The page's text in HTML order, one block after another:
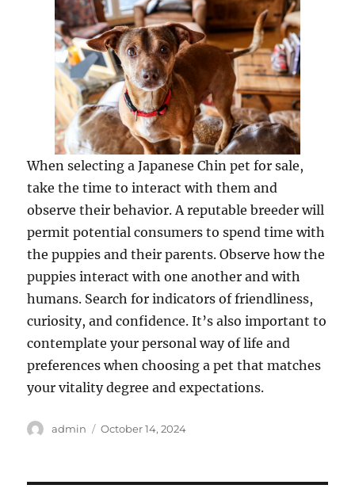
When selecting a Japanese Chin pet for sale,
take the time to interact with them and
observe their behavior. A reputable breeder will
permit potential consumers to spend time with
the puppies and their parents. Observe how the
puppies interact with one another and with
humans. Search for indicators of friendliness,
curiosity, and confidence. It’s also important to
contemplate your personal way of life and
preferences when choosing a pet that matches
your vitality degree and expectations.
Author
admin
Posted
October 14, 2024